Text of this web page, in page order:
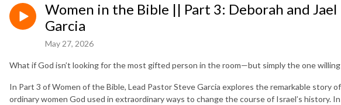
Women in the Bible || Part 3: Deborah and Jael
Garcia
May 27, 2026
What if God isn’t looking for the most gifted person in the room—but simply the one willing
In Part 3 of Women of the Bible, Lead Pastor Steve Garcia explores the remarkable story
ordinary women God used in extraordinary ways to change the course of Israel’s history.